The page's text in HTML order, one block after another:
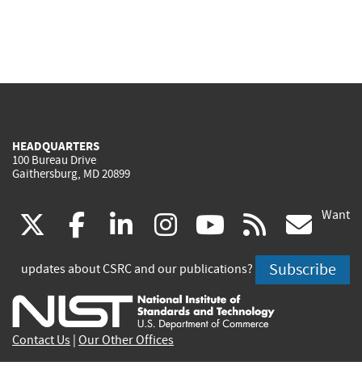
HEADQUARTERS
100 Bureau Drive
Gaithersburg, MD 20899
(link
is
external)
facebook
(link
is
external)
linkedin
(link
is
external)
instagram
(link
is
external)
youtube
(link
is
external)
rss
is
Want
updates about CSRC and our publications? Subscribe
Contact Us Our Other Offices